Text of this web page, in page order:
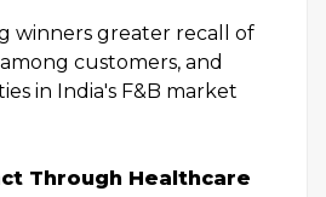
winners greater recall of
customers, and
in India's F&B market
Through Healthcare